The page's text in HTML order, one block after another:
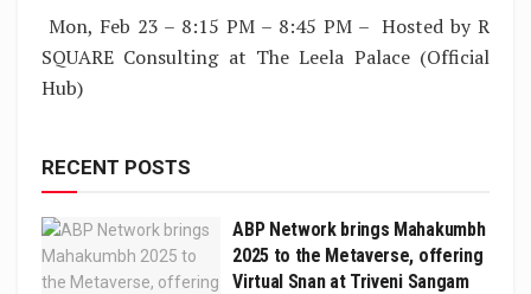
Mon, Feb 23 – 8:15 PM – 8:45 PM – Hosted by R
SQUARE Consulting at The Leela Palace (Official
Hub)
RECENT POSTS
ABP Network brings Mahakumbh
2025 to the Metaverse, offering
Virtual Snan at Triveni Sangam